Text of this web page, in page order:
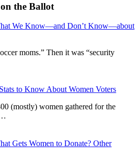
the Ballot
We Know—and Don’t Know—about
moms.” Then it was “security
to Know About Women Voters
(mostly) women gathered for the
Gets Women to Donate? Other